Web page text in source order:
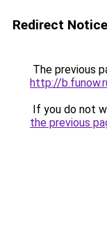
Redirect Notice
The previous
http://
If you do not
the previous